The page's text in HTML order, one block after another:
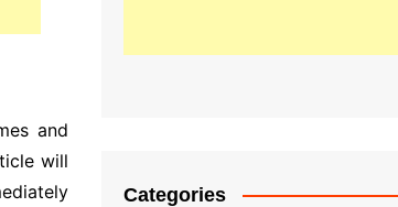
and
will
Categories